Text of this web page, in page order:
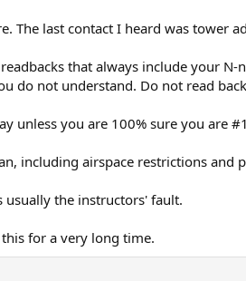
The last contact I heard was tower
that always include your
do not understand. Do not read
unless you are 100% sure you are
including airspace restrictions and
usually the instructors' fault.
for a very long time.